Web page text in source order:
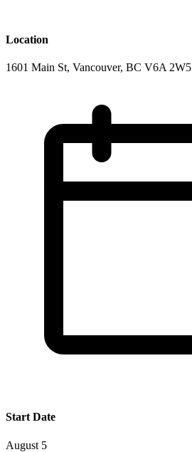
Location
1601 Main St, Vancouver, BC V6A 2W5
Start Date
August 5